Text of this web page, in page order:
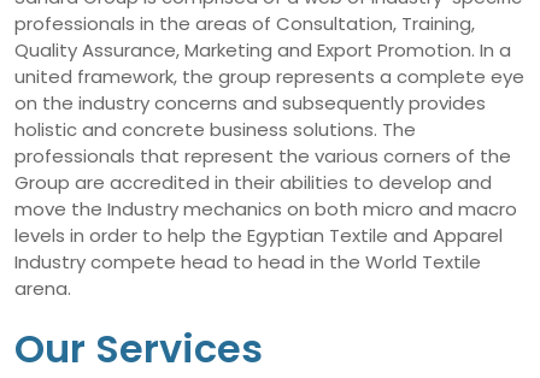
professionals in the areas of Consultation, Training,
Quality Assurance, Marketing and Export Promotion. In a
united framework, the group represents a complete eye
on the industry concerns and subsequently provides
holistic and concrete business solutions. The
professionals that represent the various corners of the
Group are accredited in their abilities to develop and
move the Industry mechanics on both micro and macro
levels in order to help the Egyptian Textile and Apparel
Industry compete head to head in the World Textile
arena.
Our Services